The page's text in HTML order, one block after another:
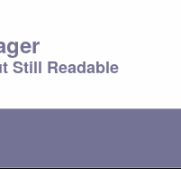
Still Readable